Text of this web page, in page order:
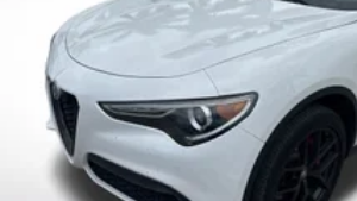
Front seat center armrest -
ground. There’s room for two to
seat center armrest. It divides
positions with a top that both the
passenger can use. Front seat
your comfort front and center.
Carpet flooring enhances the
and provides an added layer of